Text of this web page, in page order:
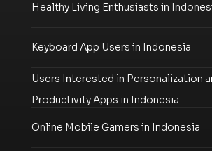
Healthy Living Enthusiasts in
Keyboard App Users in Indonesia
Users Interested in Personalization
Productivity Apps in Indonesia
Online Mobile Gamers in Indonesia